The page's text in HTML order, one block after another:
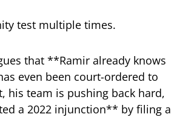
test multiple times.
that **Ramir already knows
even been court-ordered to
his team is pushing back hard,
a 2022 injunction** by filing a